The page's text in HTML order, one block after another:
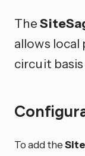
The
allows
circuit basis
To add the